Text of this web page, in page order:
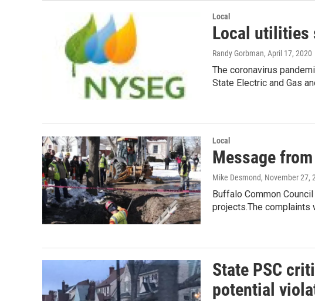
Local
Local utilities
Randy Gorbman, April 17, 2020
The coronavirus
State Electric and Gas
Local
Message
Mike Desmond, November 27,
Buffalo Common
projects.The complaints
State PSC
potential